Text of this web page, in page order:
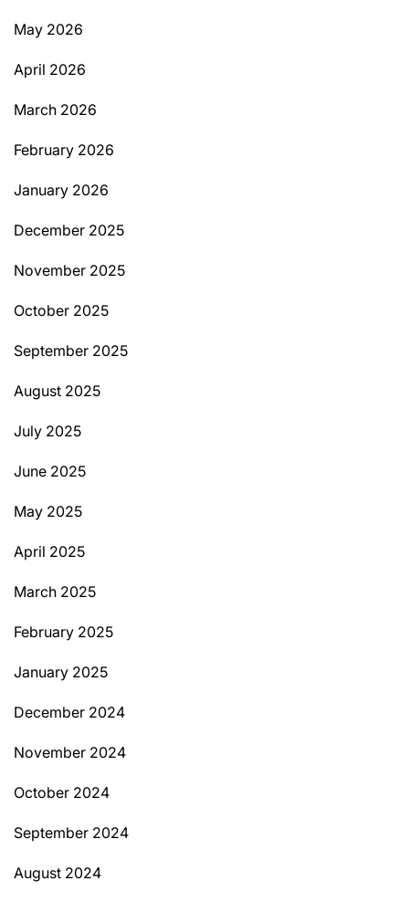
May 2026
April 2026
March 2026
February 2026
January 2026
December 2025
November 2025
October 2025
September 2025
August 2025
July 2025
June 2025
May 2025
April 2025
March 2025
February 2025
January 2025
December 2024
November 2024
October 2024
September 2024
August 2024